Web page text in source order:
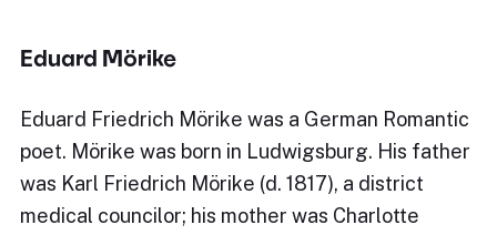
Eduard Mörike
Eduard Friedrich Mörike was a German Romantic
poet. Mörike was born in Ludwigsburg. His father
was Karl Friedrich Mörike (d. 1817), a district
medical councilor; his mother was Charlotte